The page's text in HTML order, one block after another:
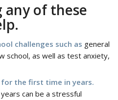
any of these
challenges such as general
school, as well as test anxiety,
the first time in years.
can be a stressful